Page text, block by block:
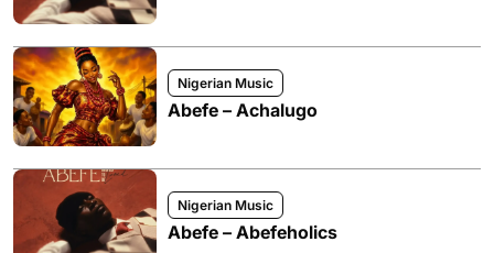
Nigerian Music
Abefe – Achalugo
Nigerian Music
Abefe – Abefeholics